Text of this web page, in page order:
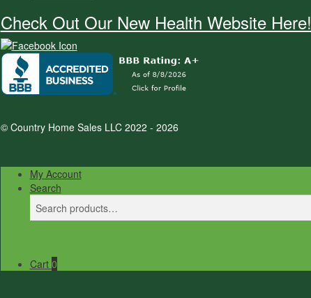
Check Out Our New Health Website Here!
© Country Home Sales LLC 2022 - 2026
My Account
Search
for:
Cart 0